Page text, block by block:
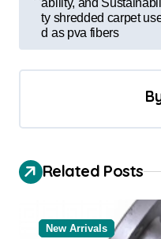
n
i
g
a
ty shredded carpet
d as pva fibers
Related Posts
New Arrivals